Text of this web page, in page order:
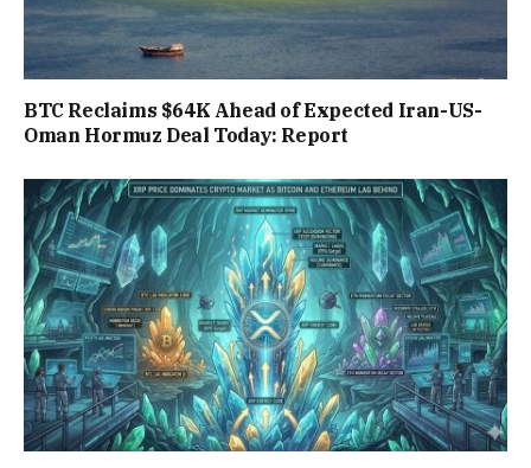
BTC Reclaims $64K Ahead of Expected Iran-US-
Oman Hormuz Deal Today: Report